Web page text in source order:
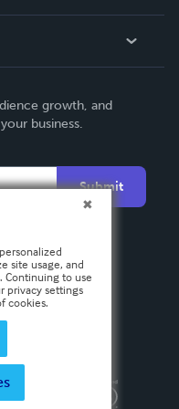
growth, and
business.
Submit
site usage, and
Continuing to use
privacy settings
cookies.